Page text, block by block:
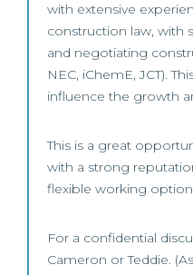
with extensive
construction law, with
and negotiating
NEC, iChemE, JCT).
influence the growth
This is a great
with a strong
flexible working
For a confidential
Cameron or Teddie.